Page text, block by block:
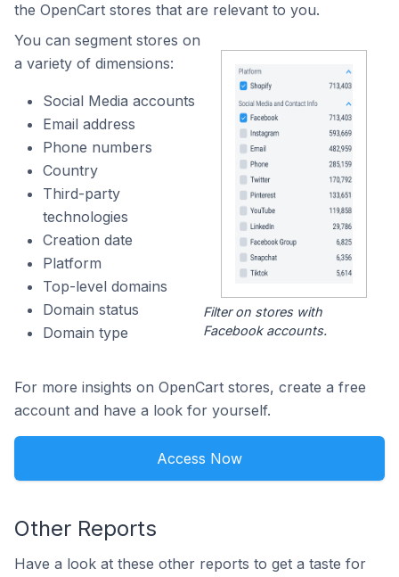
the OpenCart stores that are relevant to you.
You can segment stores on
a variety of dimensions:
Social Media accounts
Email address
Phone numbers
Country
Third-party
technologies
Creation date
Platform
Top-level domains
Domain status
Domain type
Filter on stores with
Facebook accounts.
For more insights on OpenCart stores, create a free
account and have a look for yourself.
Access Now
Other Reports
Have a look at these other reports to get a taste for